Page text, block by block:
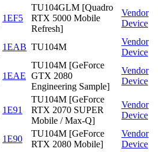
1EF5
TU104GLM [Quadro
RTX 5000 Mobile
Refresh]
Vendor
Device
1EAB TU104M
Vendor
Device
1EAE
TU104M [GeForce
GTX 2080
Engineering Sample]
Vendor
Device
1E91
TU104M [GeForce
RTX 2070 SUPER
Mobile / Max-Q]
Vendor
Device
1E90
TU104M [GeForce
RTX 2080 Mobile]
Vendor
Device